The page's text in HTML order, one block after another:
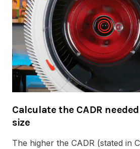
Calculate the CADR
size
The higher the CADR (stated in